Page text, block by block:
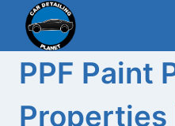
Skip
content
PPF Paint
Properties